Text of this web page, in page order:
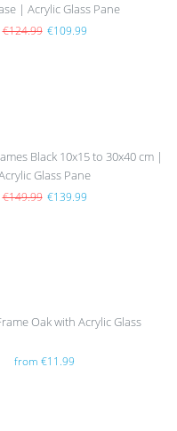
| Acrylic Glass Pane
€124.99 €109.99
Black 10x15 to 30x40 cm |
Glass Pane
€149.99 €139.99
Oak with Acrylic Glass
from €11.99